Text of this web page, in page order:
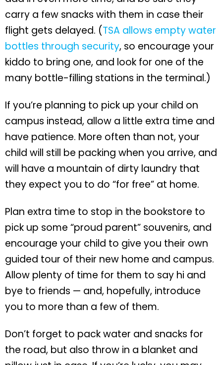
carry a few snacks with them in case their
flight gets delayed. (TSA allows empty water
bottles through security, so encourage your
kiddo to bring one, and look for one of the
many bottle-filling stations in the terminal.)
If you’re planning to pick up your child on
campus instead, allow a little extra time and
have patience. More often than not, your
child will still be packing when you arrive, and
will have a mountain of dirty laundry that
they expect you to do “for free” at home.
Plan extra time to stop in the bookstore to
pick up some “proud parent” souvenirs, and
encourage your child to give you their own
guided tour of their new home and campus.
Allow plenty of time for them to say hi and
bye to friends — and, hopefully, introduce
you to more than a few of them.
Don’t forget to pack water and snacks for
the road, but also throw in a blanket and